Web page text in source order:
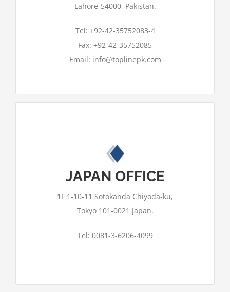
Lahore-54000, Pakistan.
Tel: +92-42-35752083-4
Fax: +92-42-35752085
Email: info@toplinepk.com
JAPAN OFFICE
1F 1-10-11 Sotokanda Chiyoda-ku,
Tokyo 101-0021 Japan.
Tel: 0081-3-6206-4099
This page can't load Google Maps
correctly.